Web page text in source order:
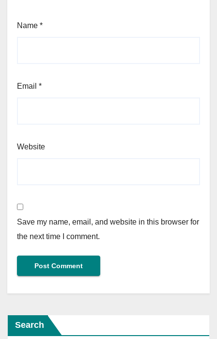
Name *
Email *
Website
Save my name, email, and website in this browser for
the next time I comment.
Search